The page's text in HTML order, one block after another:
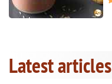
Latest articles